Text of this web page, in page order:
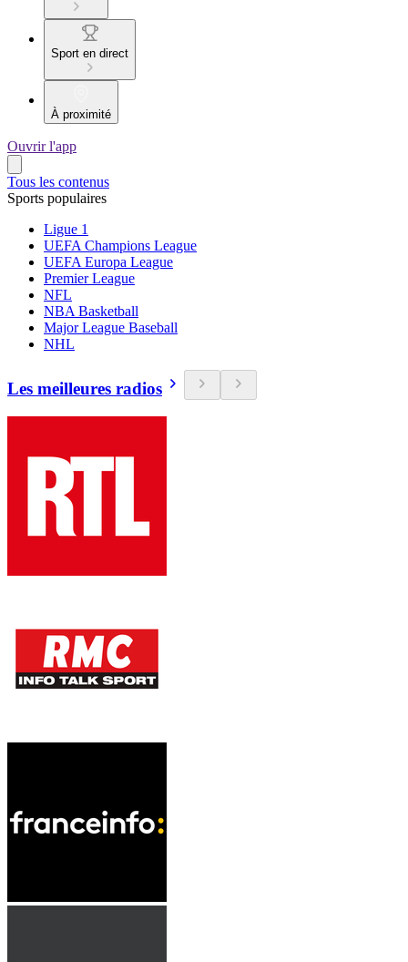
Sport en direct
À proximité
Ouvrir l'app
Tous les contenus
Sports populaires
Ligue 1
UEFA Champions League
UEFA Europa League
Premier League
NFL
NBA Basketball
Major League Baseball
NHL
Les meilleures radios